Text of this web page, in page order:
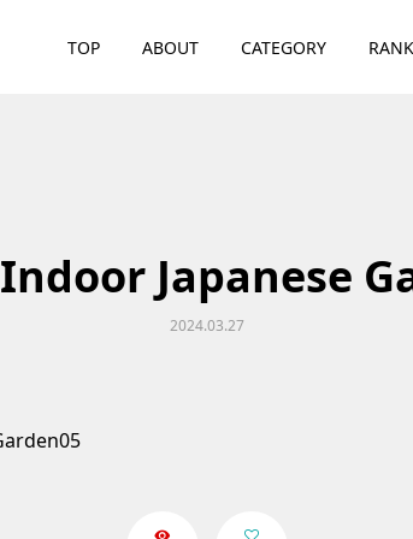
TOP ABOUT CATEGORY
Japanese
2024.03.27